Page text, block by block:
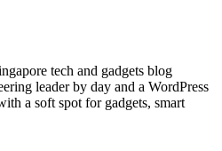
tech and gadgets blog
leader by day and a WordPress
a soft spot for gadgets, smart